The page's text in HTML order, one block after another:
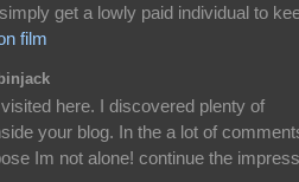
get a lowly paid individual to
film
here. I discovered plenty of
your blog. In the a lot of
Im not alone! continue the